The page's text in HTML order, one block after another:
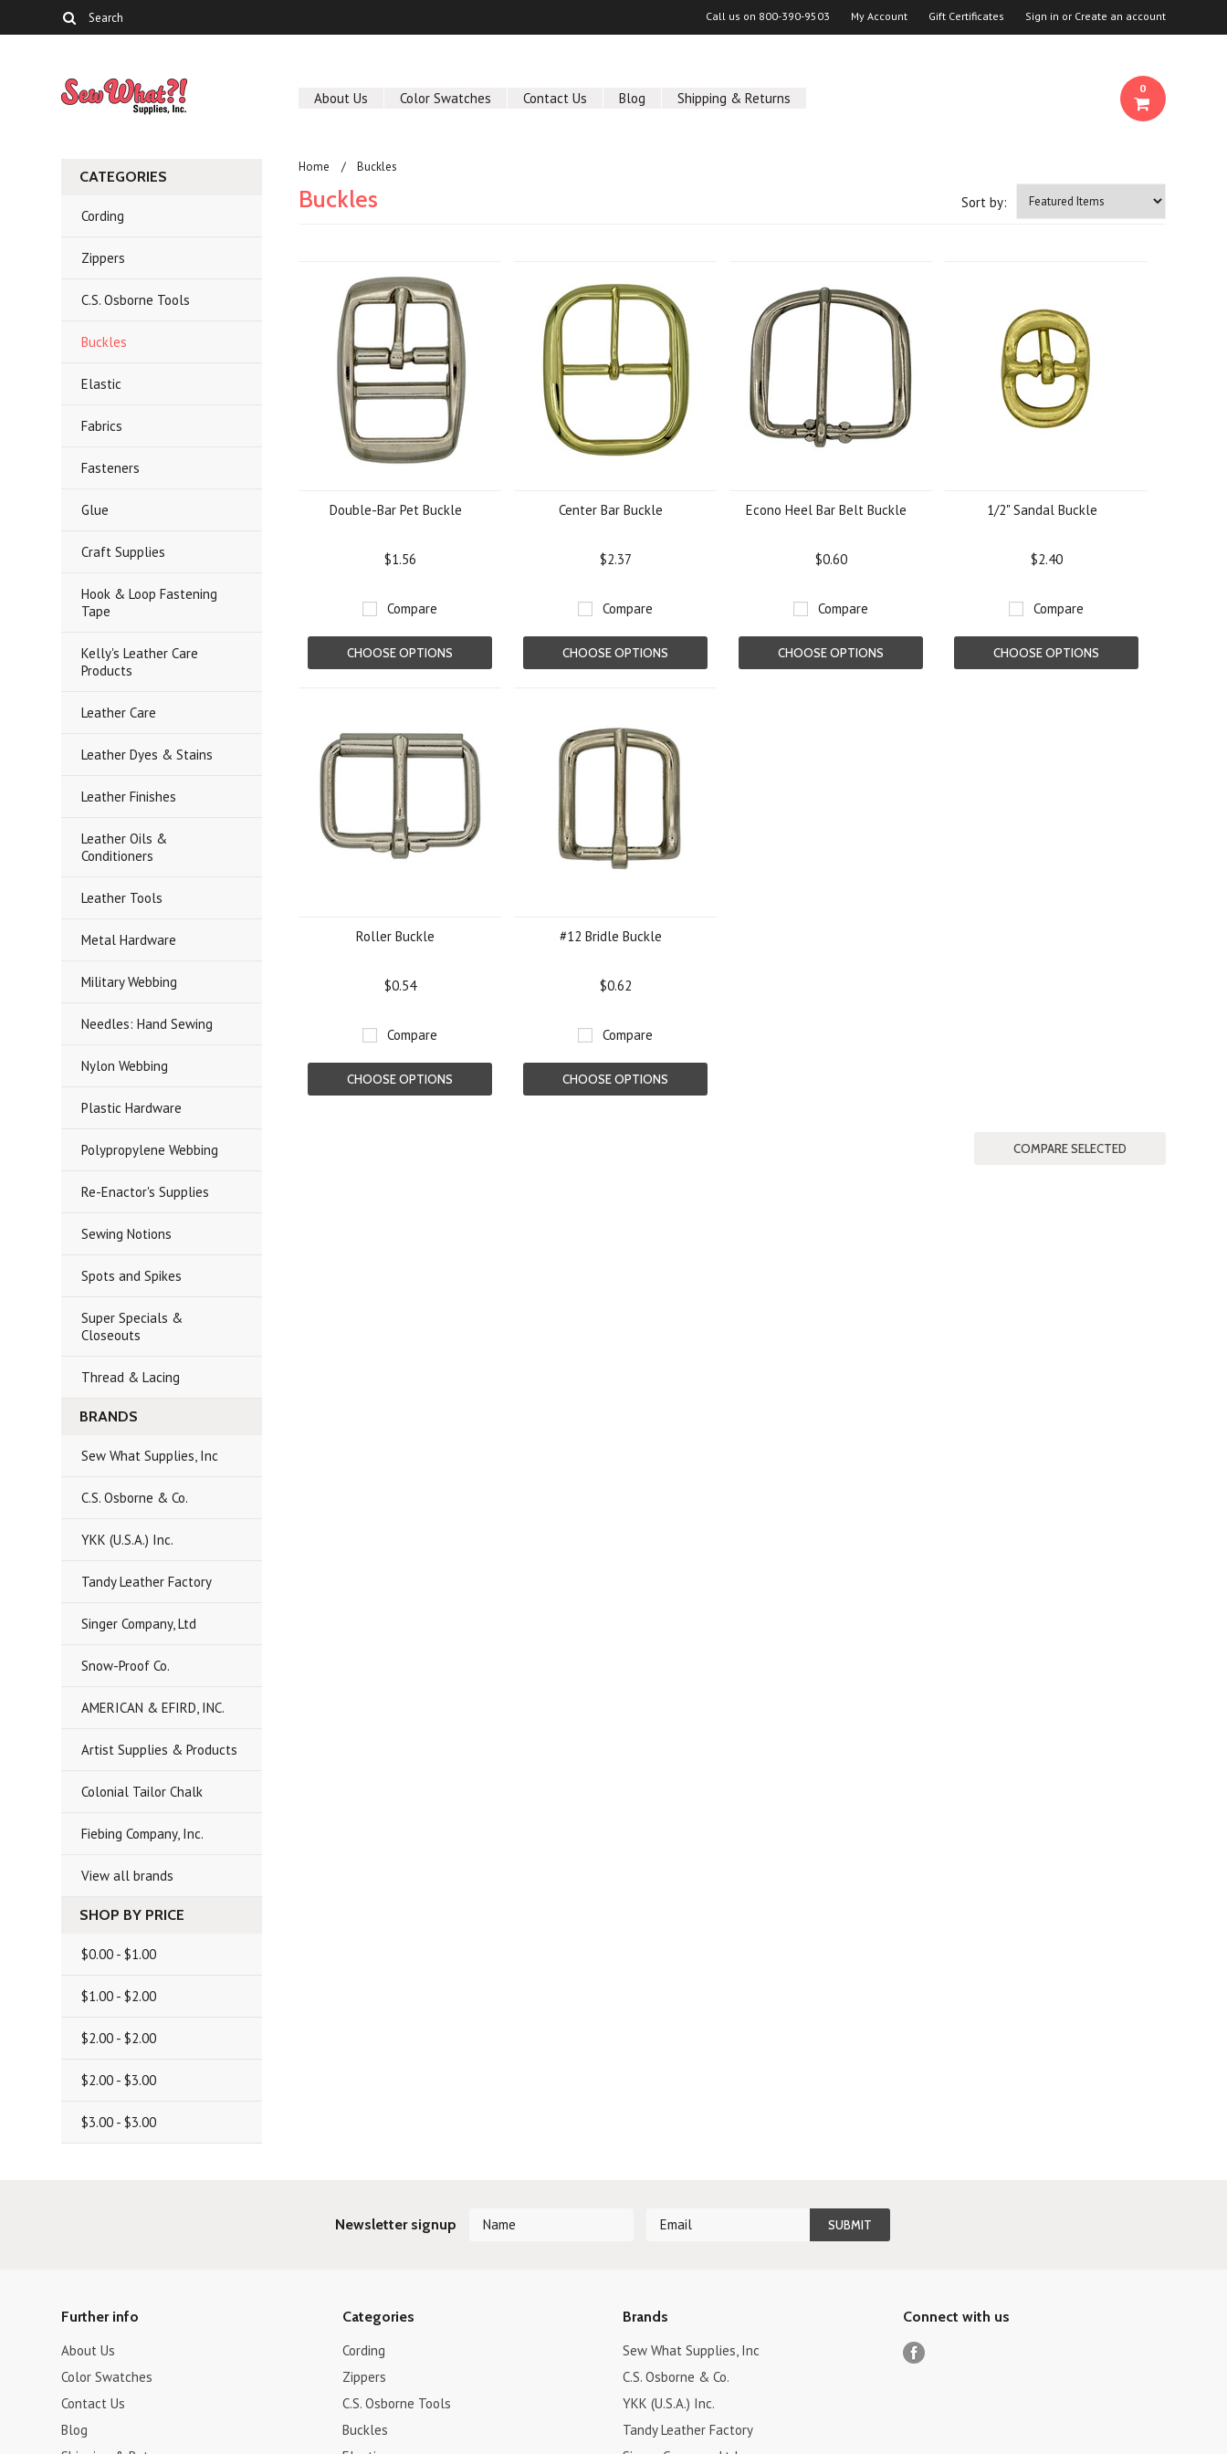
Call us on 800-390-9503 My Account Gift Certificates Sign in or Create an account
About Us Color Swatches Contact Us Blog Shipping & Returns
0
CATEGORIES
Cording
Zippers
C.S. Osborne Tools
Buckles
Elastic
Fabrics
Fasteners
Glue
Craft Supplies
Hook & Loop Fastening
Tape
Kelly's Leather Care
Products
Leather Care
Leather Dyes & Stains
Leather Finishes
Leather Oils &
Conditioners
Leather Tools
Metal Hardware
Military Webbing
Needles: Hand Sewing
Nylon Webbing
Plastic Hardware
Polypropylene Webbing
Re-Enactor's Supplies
Sewing Notions
Spots and Spikes
Super Specials &
Closeouts
Thread & Lacing
BRANDS
Sew What Supplies, Inc
C.S. Osborne & Co.
YKK (U.S.A.) Inc.
Tandy Leather Factory
Singer Company, Ltd
Snow-Proof Co.
AMERICAN & EFIRD, INC.
Artist Supplies & Products
Colonial Tailor Chalk
Fiebing Company, Inc.
View all brands
SHOP BY PRICE
$0.00 - $1.00
$1.00 - $2.00
$2.00 - $2.00
$2.00 - $3.00
$3.00 - $3.00
Home Buckles
Sort by:
Buckles
Double-Bar Pet Buckle
$1.56
Compare
CHOOSE OPTIONS
Center Bar Buckle
$2.37
Compare
CHOOSE OPTIONS
Econo Heel Bar Belt Buckle
$0.60
Compare
CHOOSE OPTIONS
1/2" Sandal Buckle
$2.40
Compare
CHOOSE OPTIONS
Roller Buckle
$0.54
Compare
CHOOSE OPTIONS
#12 Bridle Buckle
$0.62
Compare
CHOOSE OPTIONS
Newsletter signup
Further info
About Us
Color Swatches
Contact Us
Blog
Categories
Cording
Zippers
C.S. Osborne Tools
Buckles
Brands
Sew What Supplies, Inc
C.S. Osborne & Co.
YKK (U.S.A.) Inc.
Tandy Leather Factory
Connect with us